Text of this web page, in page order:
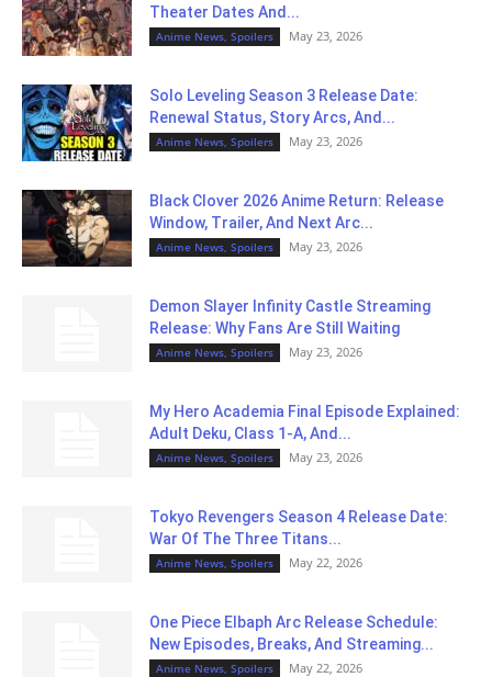
Theater Dates And...
Anime News, Spoilers May 23, 2026
Solo Leveling Season 3 Release Date:
Renewal Status, Story Arcs, And...
Anime News, Spoilers May 23, 2026
Black Clover 2026 Anime Return: Release
Window, Trailer, And Next Arc...
Anime News, Spoilers May 23, 2026
Demon Slayer Infinity Castle Streaming
Release: Why Fans Are Still Waiting
Anime News, Spoilers May 23, 2026
My Hero Academia Final Episode Explained:
Adult Deku, Class 1-A, And...
Anime News, Spoilers May 23, 2026
Tokyo Revengers Season 4 Release Date:
War Of The Three Titans...
Anime News, Spoilers May 22, 2026
One Piece Elbaph Arc Release Schedule:
New Episodes, Breaks, And Streaming...
Anime News, Spoilers May 22, 2026